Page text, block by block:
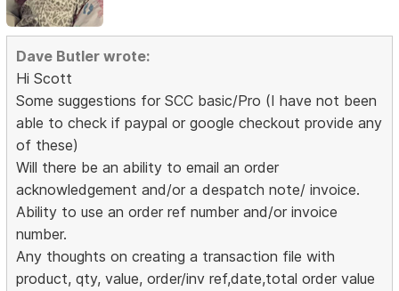
Dave Butler wrote:
Hi Scott
Some suggestions for SCC basic/Pro (I have not been
able to check if paypal or google checkout provide any
of these)
Will there be an ability to email an order
acknowledgement and/or a despatch note/ invoice.
Ability to use an order ref number and/or invoice
number.
Any thoughts on creating a transaction file with
product, qty, value, order/inv ref,date,total order value